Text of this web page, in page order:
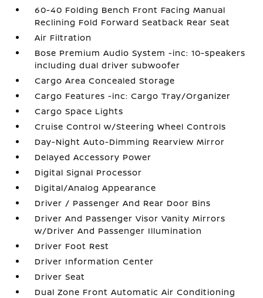
60-40 Folding Bench Front Facing Manual
Reclining Fold Forward Seatback Rear Seat
Air Filtration
Bose Premium Audio System -inc: 10-speakers
including dual driver subwoofer
Cargo Area Concealed Storage
Cargo Features -inc: Cargo Tray/Organizer
Cargo Space Lights
Cruise Control w/Steering Wheel Controls
Day-Night Auto-Dimming Rearview Mirror
Delayed Accessory Power
Digital Signal Processor
Digital/Analog Appearance
Driver / Passenger And Rear Door Bins
Driver And Passenger Visor Vanity Mirrors
w/Driver And Passenger Illumination
Driver Foot Rest
Driver Information Center
Driver Seat
Dual Zone Front Automatic Air Conditioning